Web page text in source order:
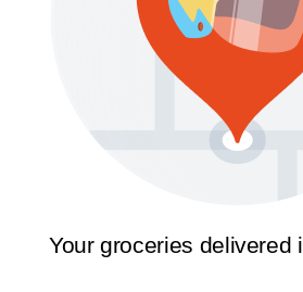
Your groceries delivered